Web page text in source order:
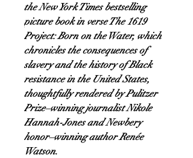
the New York Times bestselling
picture book in verse The 1619
Project: Born on the Water, which
chronicles the consequences of
slavery and the history of Black
resistance in the United States,
thoughtfully rendered by Pulitzer
Prize–winning journalist Nikole
Hannah-Jones and Newbery
honor–winning author Renée
Watson.